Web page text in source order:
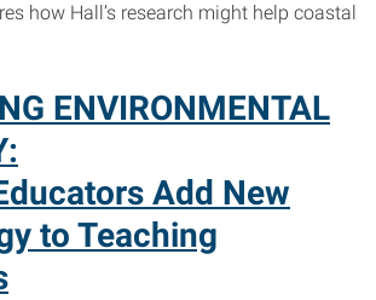
how Hall’s research might help coastal
ENVIRONMENTAL
Add New
to Teaching